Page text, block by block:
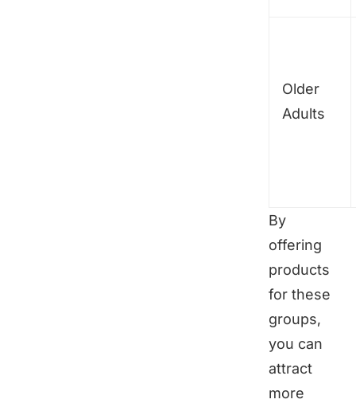
Older
Adults
By
offering
products
for these
groups,
you can
attract
more